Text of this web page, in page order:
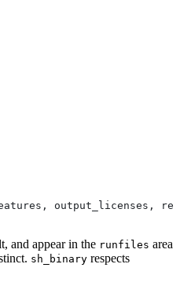
and appear in the runfiles area
sh_binary respects